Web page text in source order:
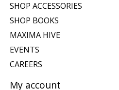
SHOP ACCESSORIES
SHOP BOOKS
MAXIMA HIVE
EVENTS
CAREERS
My account